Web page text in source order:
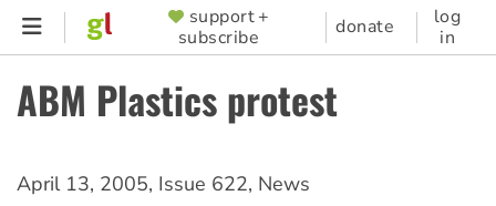
Skip
content
SUPPORTER
MENU
support +
subscribe
donate
log
in
ABM Plastics protest
April 13, 2005, Issue 622, News